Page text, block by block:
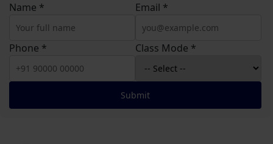
Name * Email *
Phone * Class Mode *
Submit